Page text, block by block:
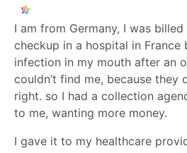
I am from Germany, I was
checkup in a hospital in France
infection in my mouth after an
couldn’t find me, because they
right. so I had a collection
to me, wanting more money.
I gave it to my healthcare